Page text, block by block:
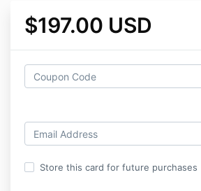
$197.00 USD
Store this card for future purchases